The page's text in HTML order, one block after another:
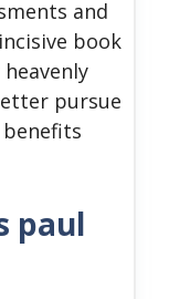
and
book
pursue
paul